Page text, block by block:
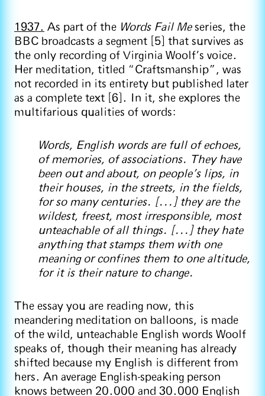
1937. As part of the Words Fail Meseries, the
BBC broadcasts a segment [5] that survives as
the only recording of Virginia Woolf’s voice.
Her meditation, titled “Craftsmanship”, was
not recorded in its entirety but published later
as a complete text [6]. In it, she explores the
multifarious qualities of words:
Words, English words are full of echoes,
of memories, of associations. They have
been out and about, on people’s lips, in
their houses, in the streets, in the fields,
for so many centuries. [...] they are the
wildest, freest, most irresponsible, most
unteachable of all things. [...] they hate
anything that stamps them with one
meaning or confines them to one altitude,
for it is their nature to change.
The essay you are reading now, this
meandering meditation on balloons, is made
of the wild, unteachable English words Woolf
speaks of, though their meaning has already
shifted because my English is different from
hers. An average English-speaking person
knows between 20.000 and 30.000 English